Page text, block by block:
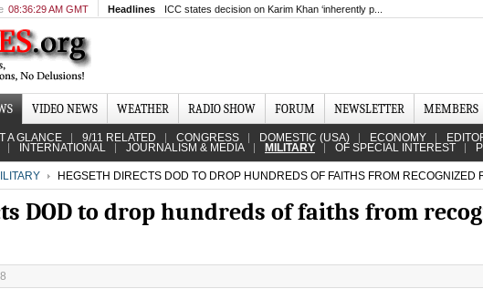
08:36:29 AM GMT Headlines ICC states decision on Karim Khan ‘inherently p...
VIDEO NEWS WEATHER RADIO SHOW FORUM NEWSLETTER MEMBERS
A GLANCE 9/11 RELATED CONGRESS DOMESTIC (USA) ECONOMY
INTERNATIONAL JOURNALISM & MEDIA MILITARY OF SPECIAL INTEREST
HEGSETH DIRECTS DOD TO DROP HUNDREDS OF FAITHS FROM RECOGNIZED
DOD to drop hundreds of faiths from